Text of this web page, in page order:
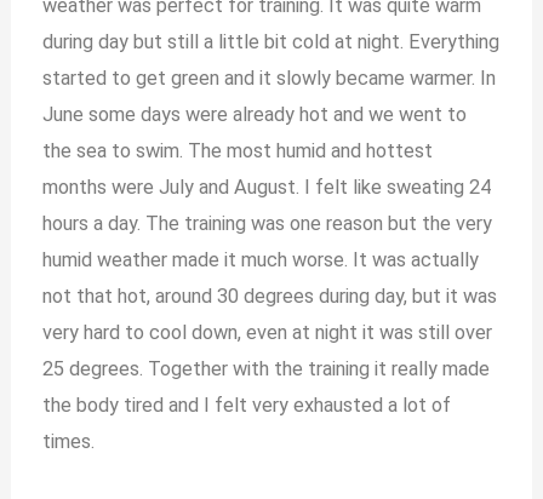
weather was perfect for training. It was quite warm
during day but still a little bit cold at night. Everything
started to get green and it slowly became warmer. In
June some days were already hot and we went to
the sea to swim. The most humid and hottest
months were July and August. I felt like sweating 24
hours a day. The training was one reason but the very
humid weather made it much worse. It was actually
not that hot, around 30 degrees during day, but it was
very hard to cool down, even at night it was still over
25 degrees. Together with the training it really made
the body tired and I felt very exhausted a lot of
times.